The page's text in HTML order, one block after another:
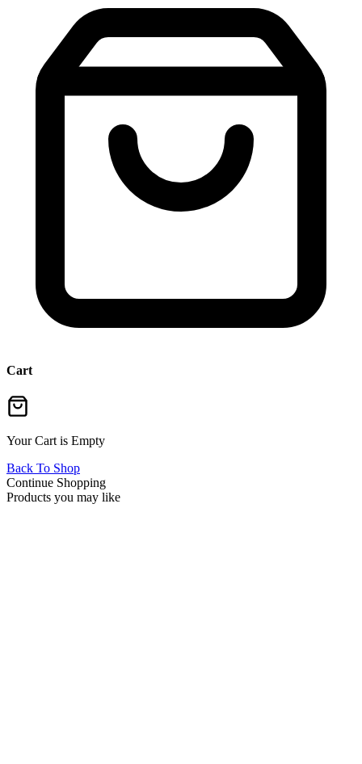
Cart
Your Cart is Empty
Back To Shop
Continue Shopping
Products you may like